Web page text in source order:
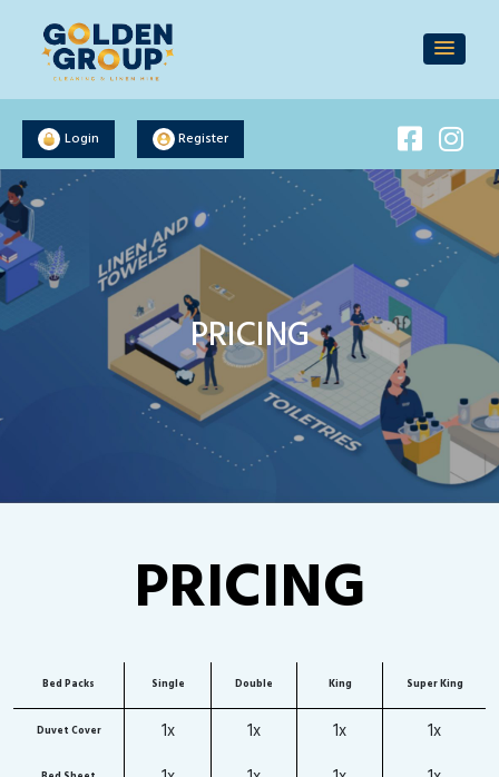
Login Register
PRICING
PRICING
Bed Packs Single Double King Super King
Duvet Cover 1x 1x 1x 1x